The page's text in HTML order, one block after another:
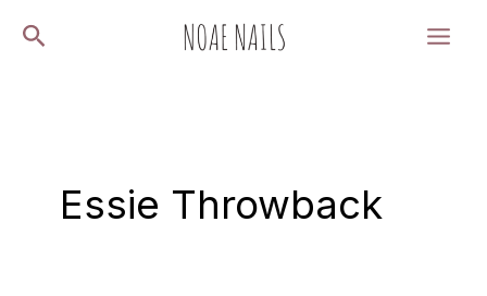
Search
Essie Throwback